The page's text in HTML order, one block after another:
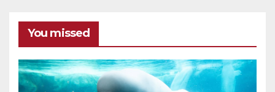
You missed